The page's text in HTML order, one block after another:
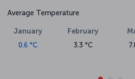
Average Temperature
January
0.6 °C
February
3.3 °C